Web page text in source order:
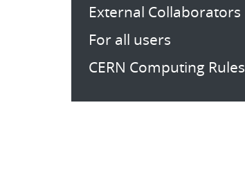
External Collaborators
For all users
CERN Computing Rules